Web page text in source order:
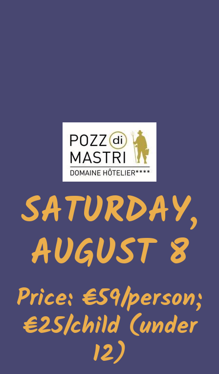
SATURDAY,
AUGUST 8
Price: €59/person;
€25/child (under
12)